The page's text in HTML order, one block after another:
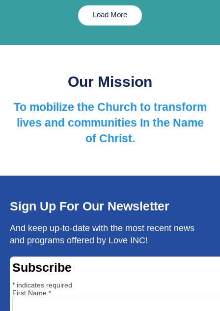
Load More
Our Mission
To mobilize the Church to ​transform
lives and communities ​In the Name
of Christ.
Sign Up For Our Newsletter
And keep up-to-date with the most recent news
and programs offered by Love INC!
Subscribe
* indicates required
First Name *